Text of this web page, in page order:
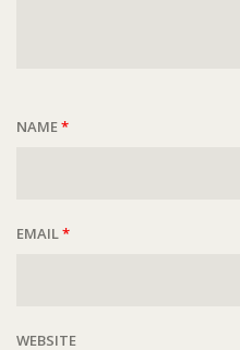
NAME*
EMAIL*
WEBSITE